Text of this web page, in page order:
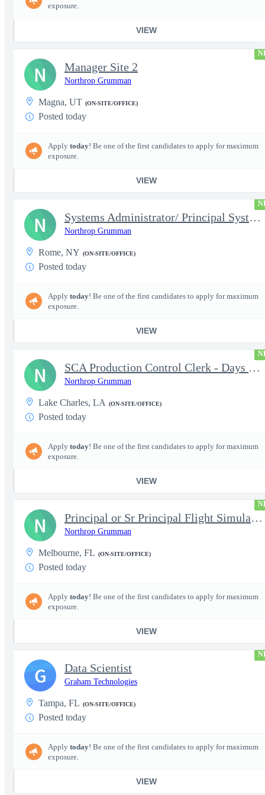
exposure.
VIEW
Manager Site 2
Northrop Grumman
Magna, UT (ON-SITE/OFFICE)
Posted today
Apply today! Be one of the first candidates to apply for maximum
exposure.
VIEW
N
Systems Administrator/ Principal Systems Administrator (AHT)
Northrop Grumman
Rome, NY (ON-SITE/OFFICE)
Posted today
Apply today! Be one of the first candidates to apply for maximum
exposure.
VIEW
N
SCA Production Control Clerk - Days Nights Weekends
Northrop Grumman
Lake Charles, LA (ON-SITE/OFFICE)
Posted today
Apply today! Be one of the first candidates to apply for maximum
exposure.
VIEW
N
Principal or Sr Principal Flight Simulation Trainer
Northrop Grumman
Melbourne, FL (ON-SITE/OFFICE)
Posted today
Apply today! Be one of the first candidates to apply for maximum
exposure.
VIEW
N
Data Scientist
Graham Technologies
Tampa, FL (ON-SITE/OFFICE)
Posted today
Apply today! Be one of the first candidates to apply for maximum
exposure.
VIEW
G